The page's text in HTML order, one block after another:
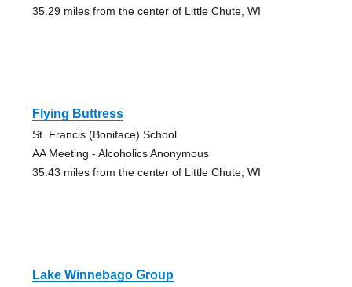
35.29 miles from the center of Little Chute, WI
Flying Buttress
St. Francis (Boniface) School
AA Meeting - Alcoholics Anonymous
35.43 miles from the center of Little Chute, WI
Lake Winnebago Group